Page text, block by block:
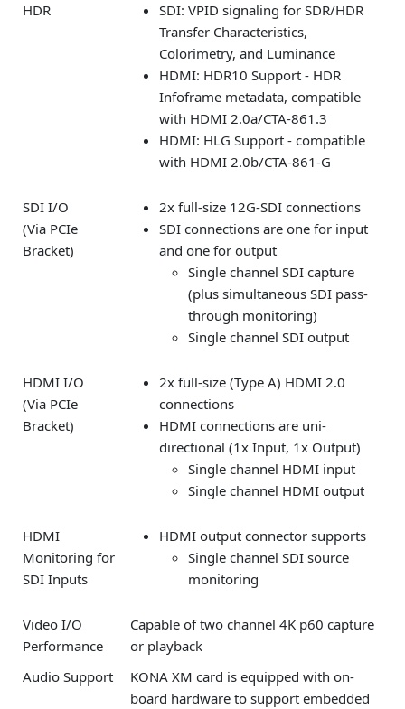
HDR
SDI: VPID signaling for SDR/HDR
Transfer Characteristics,
Colorimetry, and Luminance
HDMI: HDR10 Support - HDR
Infoframe metadata, compatible
with HDMI 2.0a/CTA-861.3
HDMI: HLG Support - compatible
with HDMI 2.0b/CTA-861-G
SDI I/O
(Via PCIe
Bracket)
2x full-size 12G-SDI connections
SDI connections are one for input
and one for output
Single channel SDI capture
(plus simultaneous SDI pass-
through monitoring)
Single channel SDI output
HDMI I/O
(Via PCIe
Bracket)
2x full-size (Type A) HDMI 2.0
connections
HDMI connections are uni-
directional (1x Input, 1x Output)
Single channel HDMI input
Single channel HDMI output
HDMI
Monitoring for
SDI Inputs
HDMI output connector supports
Single channel SDI source
monitoring
Video I/O
Performance
Capable of two channel 4K p60 capture
or playback
Audio Support
KONA XM card is equipped with on-
board hardware to support embedded